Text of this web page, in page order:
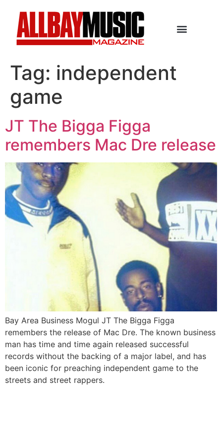
Tag: independent
game
JT The Bigga Figga
remembers Mac Dre release
Bay Area Business Mogul JT The Bigga Figga
remembers the release of Mac Dre. The known business
man has time and time again released successful
records without the backing of a major label, and has
been iconic for preaching independent game to the
streets and street rappers.